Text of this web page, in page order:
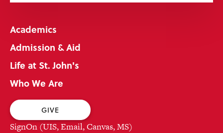
Academics
Admission & Aid
Life at St. John's
Who We Are
GIVE
SignOn (UIS, Email, Canvas, MS)